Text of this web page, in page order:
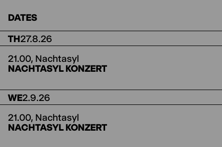
DATES
TH27.8.26
21.00, Nachtasyl
NACHTASYL KONZERT
WE2.9.26
21.00, Nachtasyl
NACHTASYL KONZERT